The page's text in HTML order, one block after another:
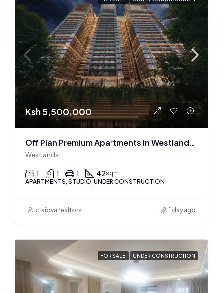
Ksh 5,500,000
Off Plan Premium Apartments In Westlands Near Sarit Center
Westlands
1 1 1 42sqm
APARTMENTS, STUDIO, UNDER CONSTRUCTION
craiova realtors 1 day ago
FOR SALE UNDER CONSTRUCTION